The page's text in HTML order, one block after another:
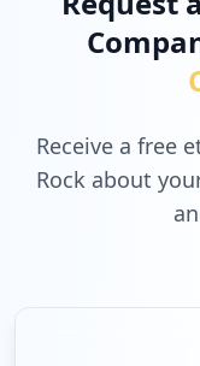
Receive a free
Rock about